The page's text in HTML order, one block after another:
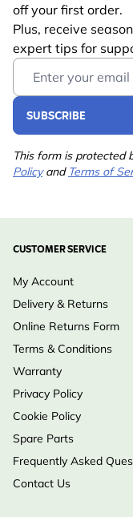
off your first order.
Plus, receive
expert tips for
Email Address
SUBSCRIBE
This form is protected
Policyand Terms of
CUSTOMER SERVICE
My Account
Delivery & Returns
Online Returns Form
Terms & Conditions
Warranty
Privacy Policy
Cookie Policy
Spare Parts
Frequently Asked
Contact Us